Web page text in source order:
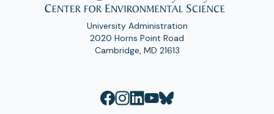
University Administration
2020 Horns Point Road
Cambridge, MD 21613